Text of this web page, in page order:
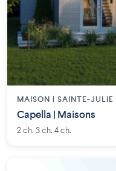
MAISON | SAINTE-JULIE
Capella | Maisons
2 ch. 3 ch. 4 ch.